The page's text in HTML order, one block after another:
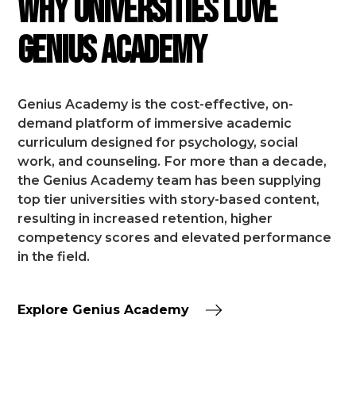
Why Universities Love
Genius Academy
Genius Academy is the cost-effective, on-
demand platform of immersive academic
curriculum designed for psychology, social
work, and counseling. For more than a decade,
the Genius Academy team has been supplying
top tier universities with story-based content,
resulting in increased retention, higher
competency scores and elevated performance
in the field.
Explore Genius Academy